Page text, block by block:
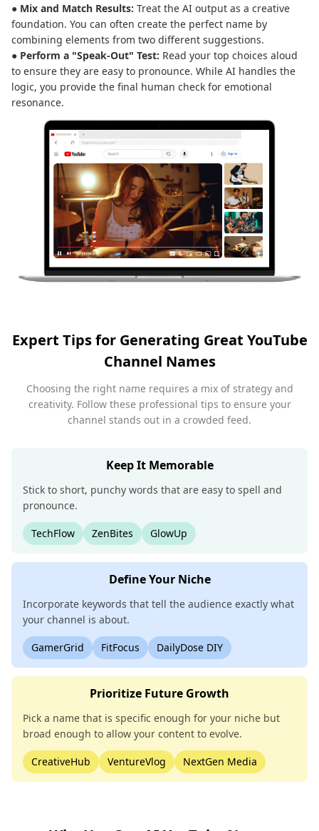
● Mix and Match Results: Treat the AI output as a creative
foundation. You can often create the perfect name by
combining elements from two different suggestions.
● Perform a "Speak-Out" Test: Read your top choices aloud
to ensure they are easy to pronounce. While AI handles the
logic, you provide the final human check for emotional
resonance.
Expert Tips for Generating Great YouTube
Channel Names
Choosing the right name requires a mix of strategy and
creativity. Follow these professional tips to ensure your
channel stands out in a crowded feed.
Keep It Memorable
Stick to short, punchy words that are easy to spell and
pronounce.
TechFlow ZenBites GlowUp
Define Your Niche
Incorporate keywords that tell the audience exactly what
your channel is about.
GamerGrid FitFocus DailyDose DIY
Prioritize Future Growth
Pick a name that is specific enough for your niche but
broad enough to allow your content to evolve.
CreativeHub VentureVlog NextGen Media